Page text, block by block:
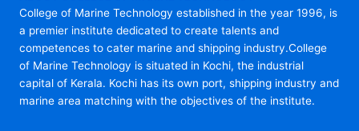
College of Marine Technology established in the year 1996, is
a premier institute dedicated to create talents and
competences to cater marine and shipping industry.College
of Marine Technology is situated in Kochi, the industrial
capital of Kerala. Kochi has its own port, shipping industry and
marine area matching with the objectives of the institute.